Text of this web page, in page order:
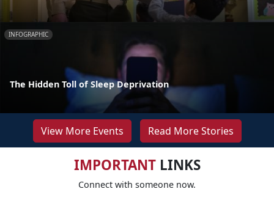
INFOGRAPHIC
The Hidden Toll of Sleep Deprivation
View More Events Read More Stories
IMPORTANTLINKS
Connect with someone now.